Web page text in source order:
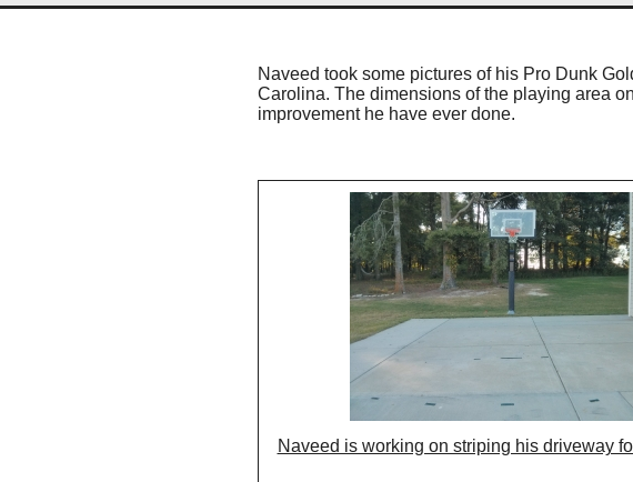
Naveed took some pictures of his Pro Dunk
Carolina. The dimensions of the playing area
improvement he have ever done.
Naveed is working on striping his driveway